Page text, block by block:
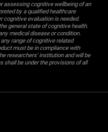
assessing cognitive wellbeing of an
by a qualified healthcare
cognitive evaluation is needed.
general state of cognitive health.
medical disease or condition.
range of cognitive related
must be in compliance with
researchers' institution and will be
shall be under the provisions of all